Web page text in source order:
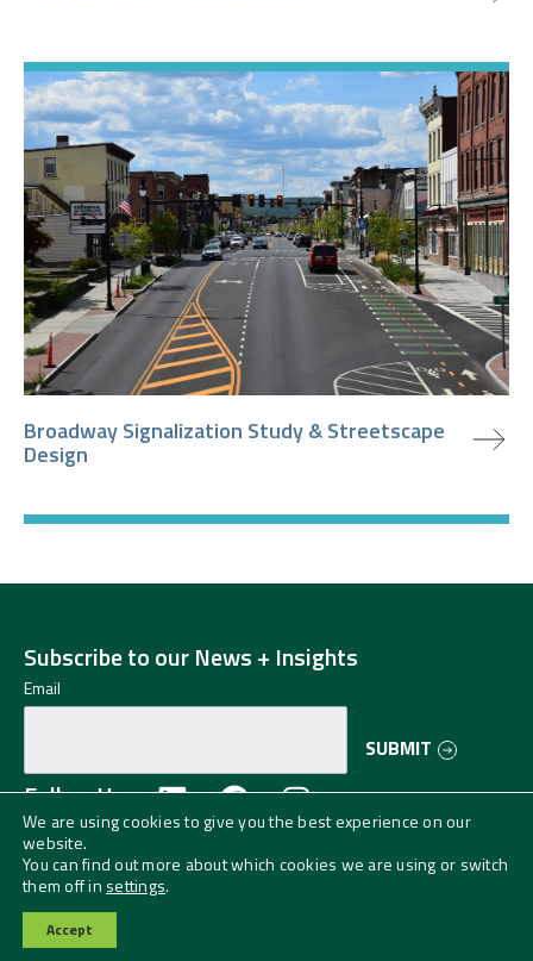
Broadway Signalization Study & Streetscape
Design
Subscribe to our News + Insights
Email
SUBMIT
Follow Us
©2024 Greenman-Pedersen, Inc. (GPI) All
Rights Reserved.Privacy Policy
GPI is an EO/AA/Veteran/Disability Employer.
We are using cookies to give you the best experience on our
website.
You can find out more about which cookies we are using or switch
them off in settings.
Accept